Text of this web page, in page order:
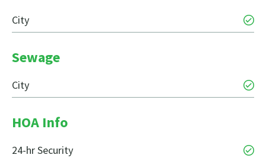
City
Sewage
City
HOA Info
24-hr Security